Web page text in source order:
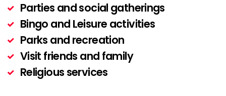
Parties and social gatherings
Bingo and Leisure activities
Parks and recreation
Visit friends and family
Religious services